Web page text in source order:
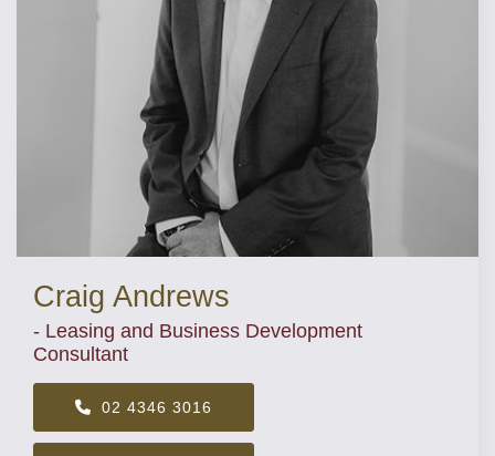
Craig Andrews
- Leasing and Business Development
Consultant
02 4346 3016